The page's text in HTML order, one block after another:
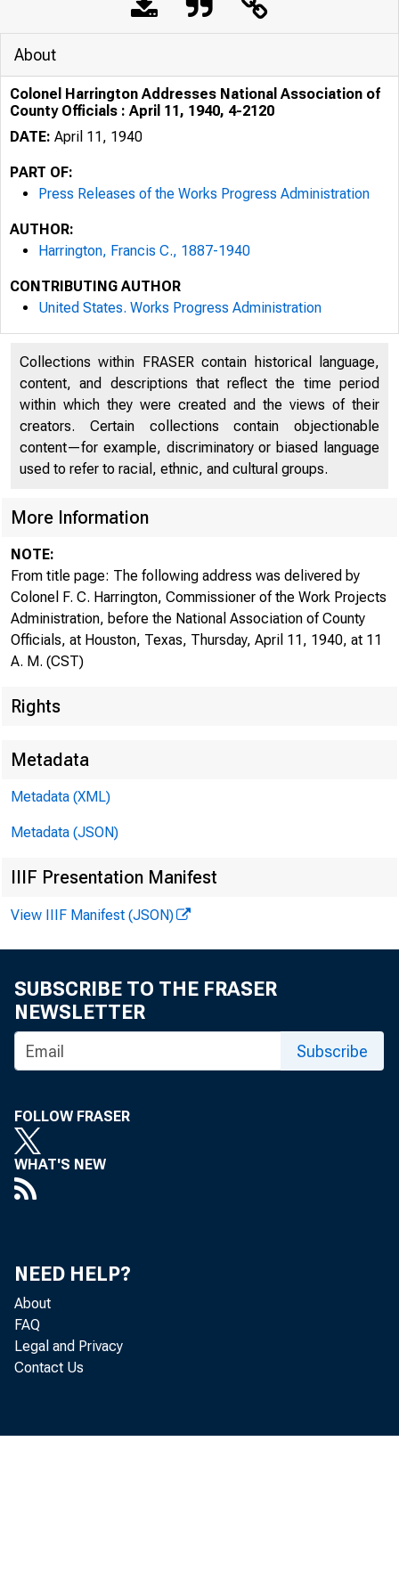
COL01f.EL
of Count:,
About
Colonel Harrington Addresses National Association of
County Officials : April 11, 1940, 4-2120
DATE: April 11, 1940
PART OF:
Press Releases of the Works Progress Administration
AUTHOR:
Harrington, Francis C., 1887-1940
CONTRIBUTING AUTHOR
United States. Works Progress Administration
Collections within FRASER contain historical language,
content, and descriptions that reflect the time period
within which they were created and the views of their
creators. Certain collections contain objectionable
content—for example, discriminatory or biased language
used to refer to racial, ethnic, and cultural groups.
More Information
NOTE:
From title page: The following address was delivered by
Colonel F. C. Harrington, Commissioner of the Work Projects
Administration, before the National Association of County
Officials, at Houston, Texas, Thursday, April 11, 1940, at 11
A. M. (CST)
Rights
Metadata
Metadata (XML)
Metadata (JSON)
IIIF Presentation Manifest
View IIIF Manifest (JSON)
SUBSCRIBE TO THE FRASER
NEWSLETTER
Subscribe
FOLLOW FRASER
WHAT'S NEW
NEED HELP?
About
FAQ
Legal and Privacy
Contact Us